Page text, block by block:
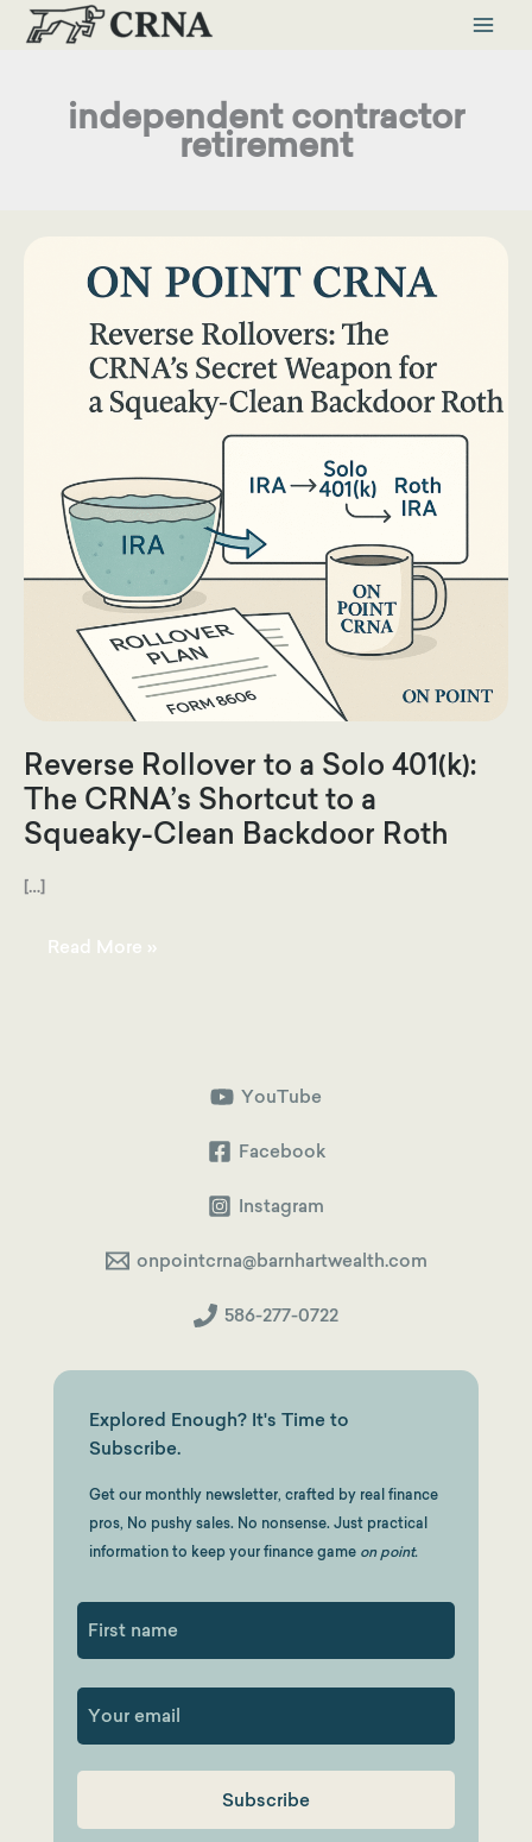
Skip
independent contractor
retirement
Reverse Rollover to a Solo 401(k):
The CRNA’s Shortcut to a
Squeaky-Clean Backdoor Roth
[…]
Reverse
Read More »
YouTube
Facebook
Instagram
onpointcrna@barnhartwealth.com
586-277-0722
Explored Enough? It's Time to
Subscribe.
Get our monthly newsletter, crafted by real finance
pros, No pushy sales. No nonsense. Just practical
information to keep your finance game on point.